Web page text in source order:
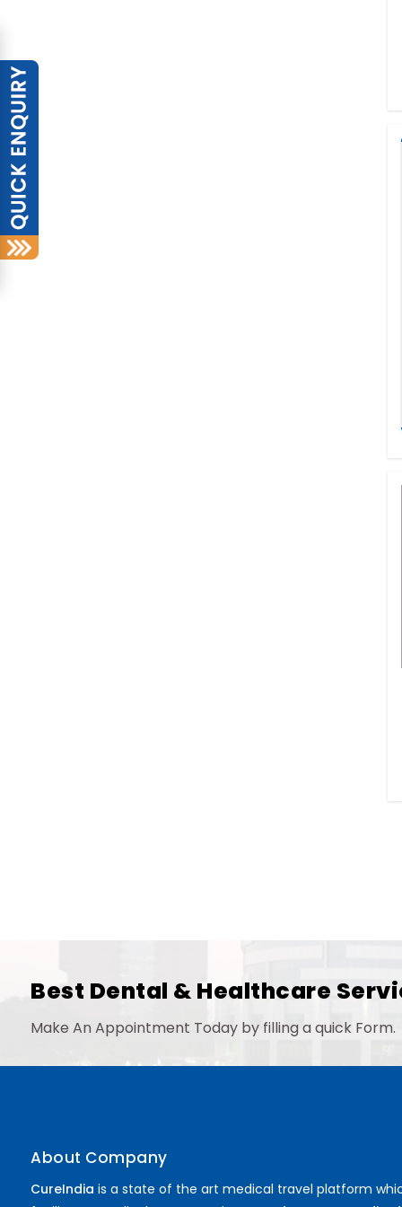
Best Dental & Healthcare
Make An Appointment Today by filling a quick Form.
About Company
CureIndia is a state of the art medical travel platform